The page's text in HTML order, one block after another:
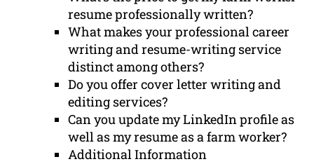
resume professionally written?
What makes your professional career
writing and resume-writing service
distinct among others?
Do you offer cover letter writing and
editing services?
Can you update my LinkedIn profile as
well as my resume as a farm worker?
Additional Information